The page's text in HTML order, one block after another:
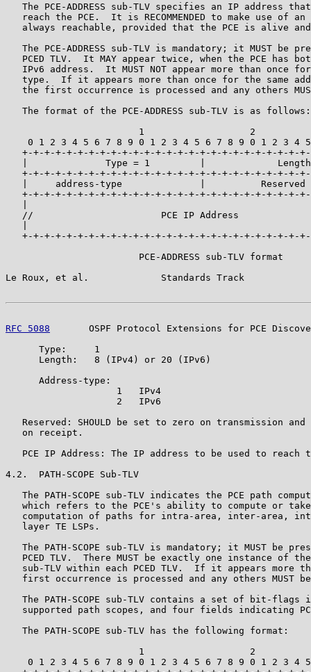
The PCE-ADDRESS sub-TLV specifies an IP address
reach the PCE.  It is RECOMMENDED to make use of an
always reachable, provided that the PCE is alive
The PCE-ADDRESS sub-TLV is mandatory; it MUST be
PCED TLV.  It MAY appear twice, when the PCE has
IPv6 address.  It MUST NOT appear more than once
type.  If it appears more than once for the same
the first occurrence is processed and any others
   The format of the PCE-ADDRESS sub-TLV is as follows:
1                   2
0 1 2 3 4 5 6 7 8 9 0 1 2 3 4 5 6 7 8 9 0 1 2 3 4
+-+-+-+-+-+-+-+-+-+-+-+-+-+-+-+-+-+-+-+-+-+-+-+-+-
|              Type = 1         |
+-+-+-+-+-+-+-+-+-+-+-+-+-+-+-+-+-+-+-+-+-+-+-+-+-
|     address-type              |          Reserved
+-+-+-+-+-+-+-+-+-+-+-+-+-+-+-+-+-+-+-+-+-+-+-+-+-
//                       PCE IP Address
+-+-+-+-+-+-+-+-+-+-+-+-+-+-+-+-+-+-+-+-+-+-+-+-+-
                        PCE-ADDRESS sub-TLV format
Le Roux, et al.             Standards Track
RFC 5088
OSPF Protocol Extensions for PCE
      Type:     1
      Length:   8 (IPv4) or 20 (IPv6)
      Address-type:
                    1   IPv4
                    2   IPv6
Reserved: SHOULD be set to zero on transmission and
   on receipt.
PCE IP Address: The IP address to be used to reach
4.2.  PATH-SCOPE Sub-TLV
The PATH-SCOPE sub-TLV indicates the PCE path
which refers to the PCE's ability to compute or
computation of paths for intra-area, inter-area,
   layer TE LSPs.
The PATH-SCOPE sub-TLV is mandatory; it MUST be
PCED TLV.  There MUST be exactly one instance of
sub-TLV within each PCED TLV.  If it appears more
first occurrence is processed and any others MUST
The PATH-SCOPE sub-TLV contains a set of bit-flags
supported path scopes, and four fields indicating
   The PATH-SCOPE sub-TLV has the following format:
1                   2
0 1 2 3 4 5 6 7 8 9 0 1 2 3 4 5 6 7 8 9 0 1 2 3 4